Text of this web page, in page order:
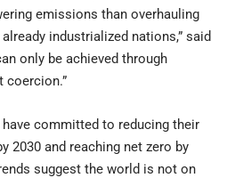
emissions than overhauling
industrialized nations,” said
only be achieved through
coercion.”
committed to reducing their
2030 and reaching net zero by
suggest the world is not on